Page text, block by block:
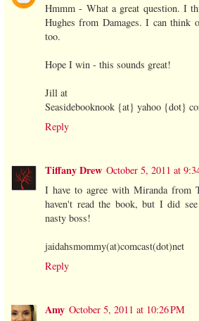
Hmmm - What a great question. I
Hughes from Damages. I can think
too.
Hope I win - this sounds great!
Jill at
Seasidebooknook {at} yahoo {dot}
Reply
Tiffany Drew October 5, 2011 at
I have to agree with Miranda from
haven't read the book, but I did
nasty boss!
jaidahsmommy(at)comcast(dot)net
Reply
Amy October 5, 2011 at 10:26 PM